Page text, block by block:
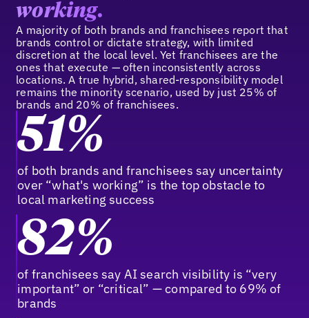
working.
A majority of both brands and franchisees report that
brands control or dictate strategy, with limited
discretion at the local level. Yet franchisees are the
ones that execute — often inconsistently across
locations. A true hybrid, shared-responsibility model
remains the minority scenario, used by just 25% of
brands and 20% of franchisees.
51%
of both brands and franchisees say uncertainty
over “what's working” is the top obstacle to
local marketing success
82%
of franchisees say AI search visibility is “very
important” or “critical” — compared to 69% of
brands